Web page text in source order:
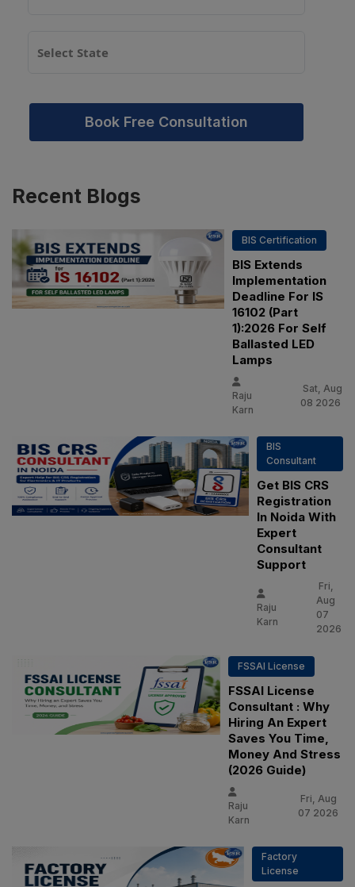
Book Free Consultation
Recent Blogs
BIS Certification
BIS Extends
Implementation
Deadline For IS
16102 (Part
1):2026 For Self
Ballasted LED
Lamps
Raju
Karn
Sat, Aug
08 2026
BIS
Consultant
Get BIS CRS
Registration
In Noida With
Expert
Consultant
Support
Raju
Karn
Fri,
Aug
07
2026
FSSAI License
FSSAI License
Consultant : Why
Hiring An Expert
Saves You Time,
Money And Stress
(2026 Guide)
Raju
Karn
Fri, Aug
07 2026
Factory
License